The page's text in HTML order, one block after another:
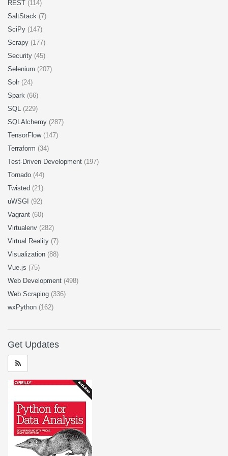
REST (114)
SaltStack (7)
SciPy (147)
Scrapy (177)
Security (45)
Selenium (207)
Solr (24)
Spark (66)
SQL (229)
SQLAlchemy (287)
TensorFlow (147)
Terraform (34)
Test-Driven Development (197)
Tornado (44)
Twisted (21)
uWSGI (92)
Vagrant (60)
Virtualenv (282)
Virtual Reality (7)
Visualization (88)
Vue.js (75)
Web Development (498)
Web Scraping (336)
wxPython (162)
Get Updates